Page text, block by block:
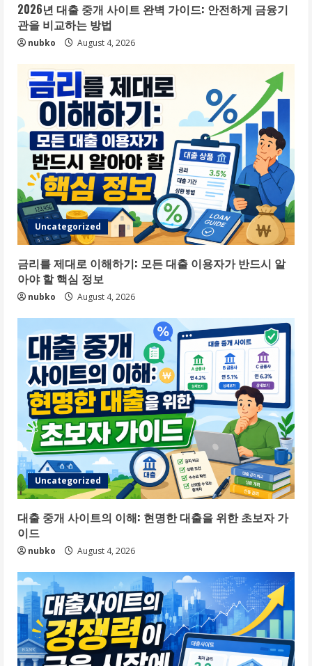
2026년 대출 중개 사이트 완벽 가이드: 안전하게 금융기
관을 비교하는 방법
nubko August 4, 2026
Uncategorized
금리를 제대로 이해하기: 모든 대출 이용자가 반드시 알
아야 할 핵심 정보
nubko August 4, 2026
Uncategorized
대출 중개 사이트의 이해: 현명한 대출을 위한 초보자 가
이드
nubko August 4, 2026